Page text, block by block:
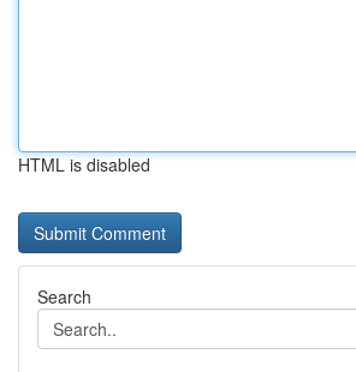
HTML is disabled
Search